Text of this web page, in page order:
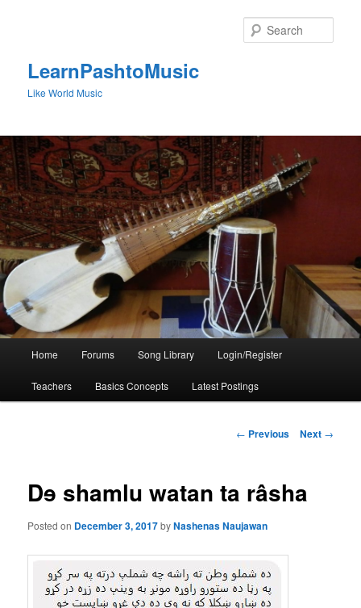
LearnPashtoMusic
Like World Music
Home Forums Song Library Login/Register
Teachers Basics Concepts Latest Postings
Post
← Previous Next →
Dɘ shamlu watan ta râsha
Posted on December 3, 2017byNashenas Naujawan